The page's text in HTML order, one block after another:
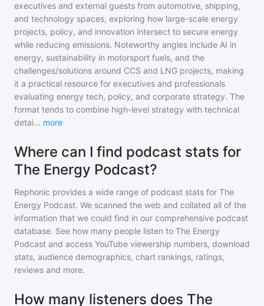
executives and external guests from automotive, shipping,
and technology spaces, exploring how large-scale energy
projects, policy, and innovation intersect to secure energy
while reducing emissions. Noteworthy angles include AI in
energy, sustainability in motorsport fuels, and the
challenges/solutions around CCS and LNG projects, making
it a practical resource for executives and professionals
evaluating energy tech, policy, and corporate strategy. The
format tends to combine high-level strategy with technical
detai... more
Where can I find podcast stats for
The Energy Podcast?
Rephonic provides a wide range of podcast stats for The
Energy Podcast. We scanned the web and collated all of the
information that we could find in our comprehensive podcast
database. See how many people listen to The Energy
Podcast and access YouTube viewership numbers, download
stats, audience demographics, chart rankings, ratings,
reviews and more.
How many listeners does The